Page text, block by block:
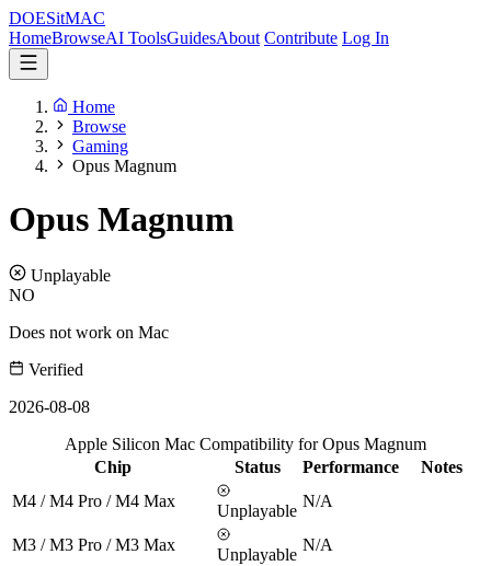
DOESitMAC
HomeBrowseAI ToolsGuidesAbout Contribute Log In
Home
Browse
Gaming
Opus Magnum
Opus Magnum
Unplayable
NO
Does not work on Mac
Verified
2026-08-08
Apple Silicon Mac Compatibility for Opus Magnum
Chip
Status Performance
Notes
M4 / M4 Pro / M4 Max
Unplayable
N/A
M3 / M3 Pro / M3 Max
Unplayable
N/A